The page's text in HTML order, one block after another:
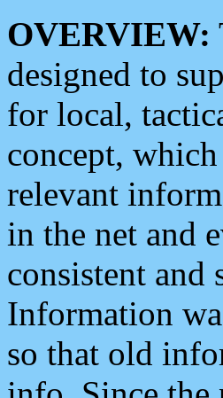
OVERVIEW:
designed to
for local,
concept,
relevant
in the net and
consistent and
Information
so that old